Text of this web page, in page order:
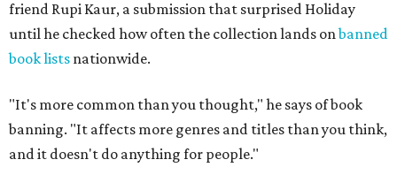
friend Rupi Kaur, a submission that surprised Holiday
until he checked how often the collection lands onbanned
book lists nationwide.
"It's more common than you thought," he says of book
banning. "It affects more genres and titles than you think,
and it doesn't do anything for people."